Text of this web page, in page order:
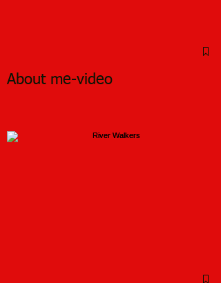
About me-video